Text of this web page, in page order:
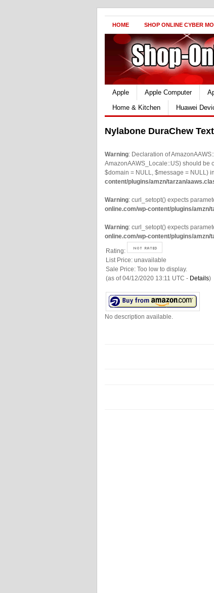
HOME SHOP ONLINE CYBER
Apple Apple Computer
Home & Kitchen
Huawei
Nylabone DuraChew
Warning: Declaration of
AmazonAAWS_Locale::US) should be
$domain = NULL, $message = NULL) in
content/plugins/amzn/tarzan/
Warning: curl_setopt() expects
online.com/wp-content/plugins/
Warning: curl_setopt() expects
online.com/wp-content/plugins/
Rating:
List Price: unavailable
Sale Price: Too low to display.
(as of 04/12/2020 13:11 UTC - Details)
No description available.